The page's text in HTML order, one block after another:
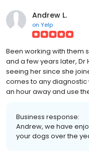
Andrew L.
on Yelp
Been working with them
and a few years later, Dr
seeing her since she
comes to any
an hour away and use
Business response:
Andrew, we have
your dogs over the